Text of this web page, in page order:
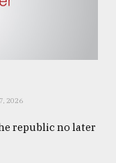
2026
republic no later